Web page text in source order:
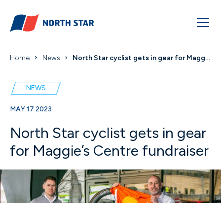
Home News North Star cyclist gets in gear for Maggie’s Centr...
NEWS
MAY 17 2023
North Star cyclist gets in gear
for Maggie’s Centre fundraiser